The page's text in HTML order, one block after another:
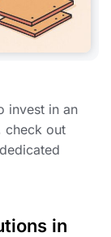
invest in an
check out
in